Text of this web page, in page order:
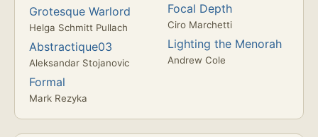
Grotesque Warlord
Helga Schmitt Pullach
Abstractique03
Aleksandar Stojanovic
Formal
Mark Rezyka
Focal Depth
Ciro Marchetti
Lighting the Menorah
Andrew Cole